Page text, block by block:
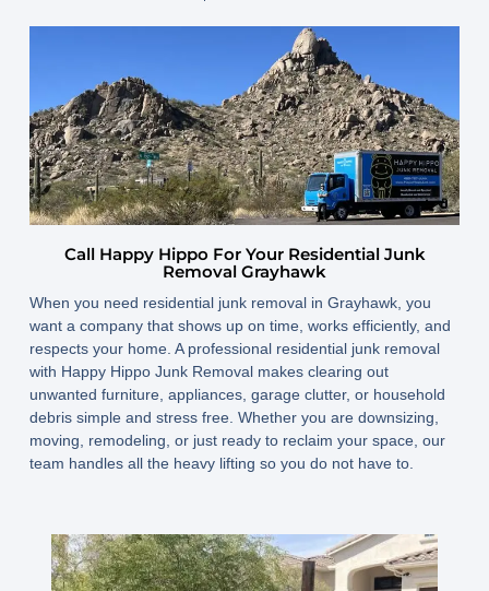
Call Happy Hippo For Your Residential Junk
Removal Grayhawk
When you need residential junk removal in Grayhawk, you
want a company that shows up on time, works efficiently, and
respects your home. A professional residential junk removal
with Happy Hippo Junk Removal makes clearing out
unwanted furniture, appliances, garage clutter, or household
debris simple and stress free. Whether you are downsizing,
moving, remodeling, or just ready to reclaim your space, our
team handles all the heavy lifting so you do not have to.